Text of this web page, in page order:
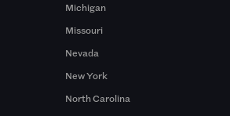
Michigan
Missouri
Nevada
New York
North Carolina